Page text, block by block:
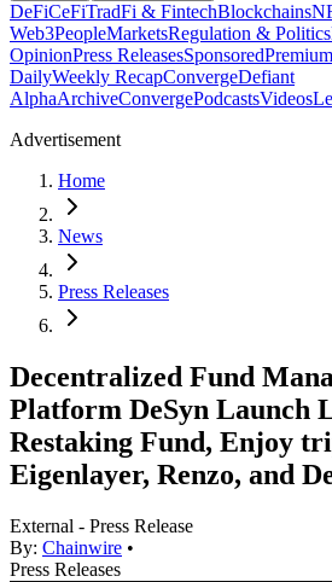
DeFiCeFiTradFi & FintechBlockchains
Web3PeopleMarketsRegulation & Politics
OpinionPress ReleasesSponsored
DailyWeekly RecapConvergeDefiant
AlphaArchiveConvergePodcastsVideos
Advertisement
Home
News
Press Releases
Decentralized Fund
Platform DeSyn Launch
Restaking Fund, Enjoy
Eigenlayer, Renzo, and
External - Press Release
By: Chainwire •
Press Releases